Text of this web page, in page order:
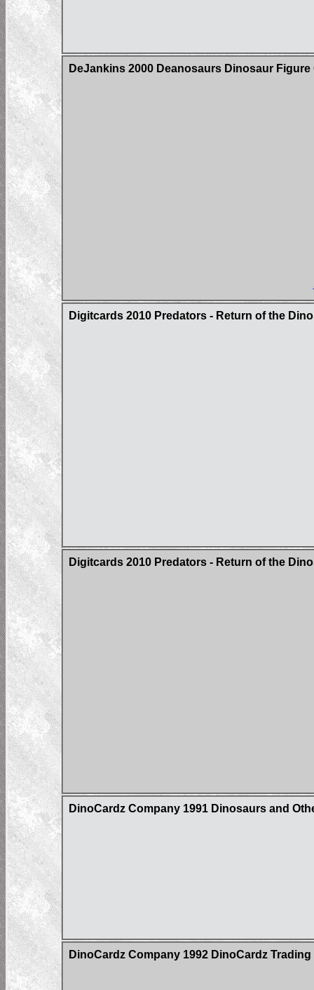
DeJankins 2000 Deanosaurs Dinosaur Figure
Digitcards 2010 Predators - Return of the
Digitcards 2010 Predators - Return of the
DinoCardz Company 1991 Dinosaurs and
DinoCardz Company 1992 DinoCardz